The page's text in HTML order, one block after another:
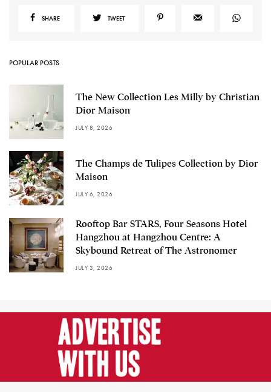
SHARE TWEET
POPULAR POSTS
The New Collection Les Milly by Christian
Dior Maison
JULY 8, 2026
The Champs de Tulipes Collection by Dior
Maison
JULY 6, 2026
Rooftop Bar STARS, Four Seasons Hotel
Hangzhou at Hangzhou Centre: A
Skybound Retreat of The Astronomer
JULY 3, 2026